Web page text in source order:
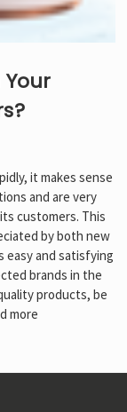
it makes sense
and are very
customers. This
by both new
easy and satisfying
brands in the
products, be
more